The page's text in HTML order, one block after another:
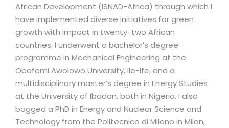
African Development (ISNAD-Africa) through which I
have implemented diverse initiatives for green
growth with impact in twenty-two African
countries. I underwent a bachelor’s degree
programme in Mechanical Engineering at the
Obafemi Awolowo University, Ile-Ife, and a
multidisciplinary master’s degree in Energy Studies
at the University of Ibadan, both in Nigeria. I also
bagged a PhD in Energy and Nuclear Science and
Technology from the Politecnico di Milano in Milan,